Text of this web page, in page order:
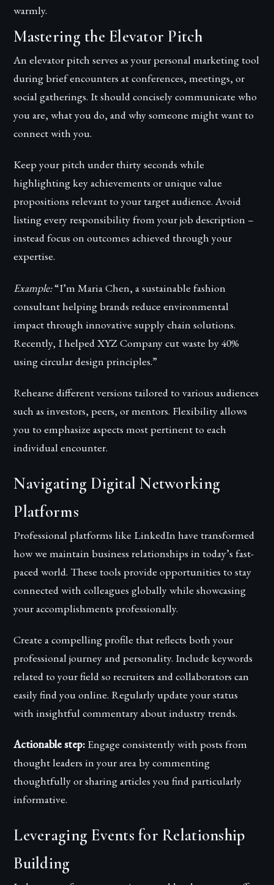
warmly.
Mastering the Elevator Pitch
An elevator pitch serves as your personal marketing tool
during brief encounters at conferences, meetings, or
social gatherings. It should concisely communicate who
you are, what you do, and why someone might want to
connect with you.
Keep your pitch under thirty seconds while
highlighting key achievements or unique value
propositions relevant to your target audience. Avoid
listing every responsibility from your job description –
instead focus on outcomes achieved through your
expertise.
Example:“I’m Maria Chen, a sustainable fashion
consultant helping brands reduce environmental
impact through innovative supply chain solutions.
Recently, I helped XYZ Company cut waste by 40%
using circular design principles.”
Rehearse different versions tailored to various audiences
such as investors, peers, or mentors. Flexibility allows
you to emphasize aspects most pertinent to each
individual encounter.
Navigating Digital Networking
Platforms
Professional platforms like LinkedIn have transformed
how we maintain business relationships in today’s fast-
paced world. These tools provide opportunities to stay
connected with colleagues globally while showcasing
your accomplishments professionally.
Create a compelling profile that reflects both your
professional journey and personality. Include keywords
related to your field so recruiters and collaborators can
easily find you online. Regularly update your status
with insightful commentary about industry trends.
Actionable step: Engage consistently with posts from
thought leaders in your area by commenting
thoughtfully or sharing articles you find particularly
informative.
Leveraging Events for Relationship
Building